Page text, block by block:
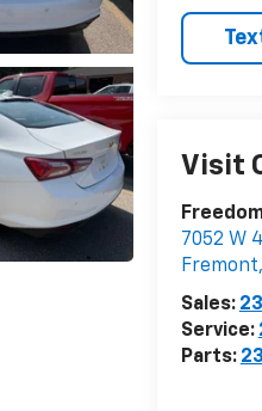
Visit
7052 W
Fremont,
Sales:
Service:
Parts: